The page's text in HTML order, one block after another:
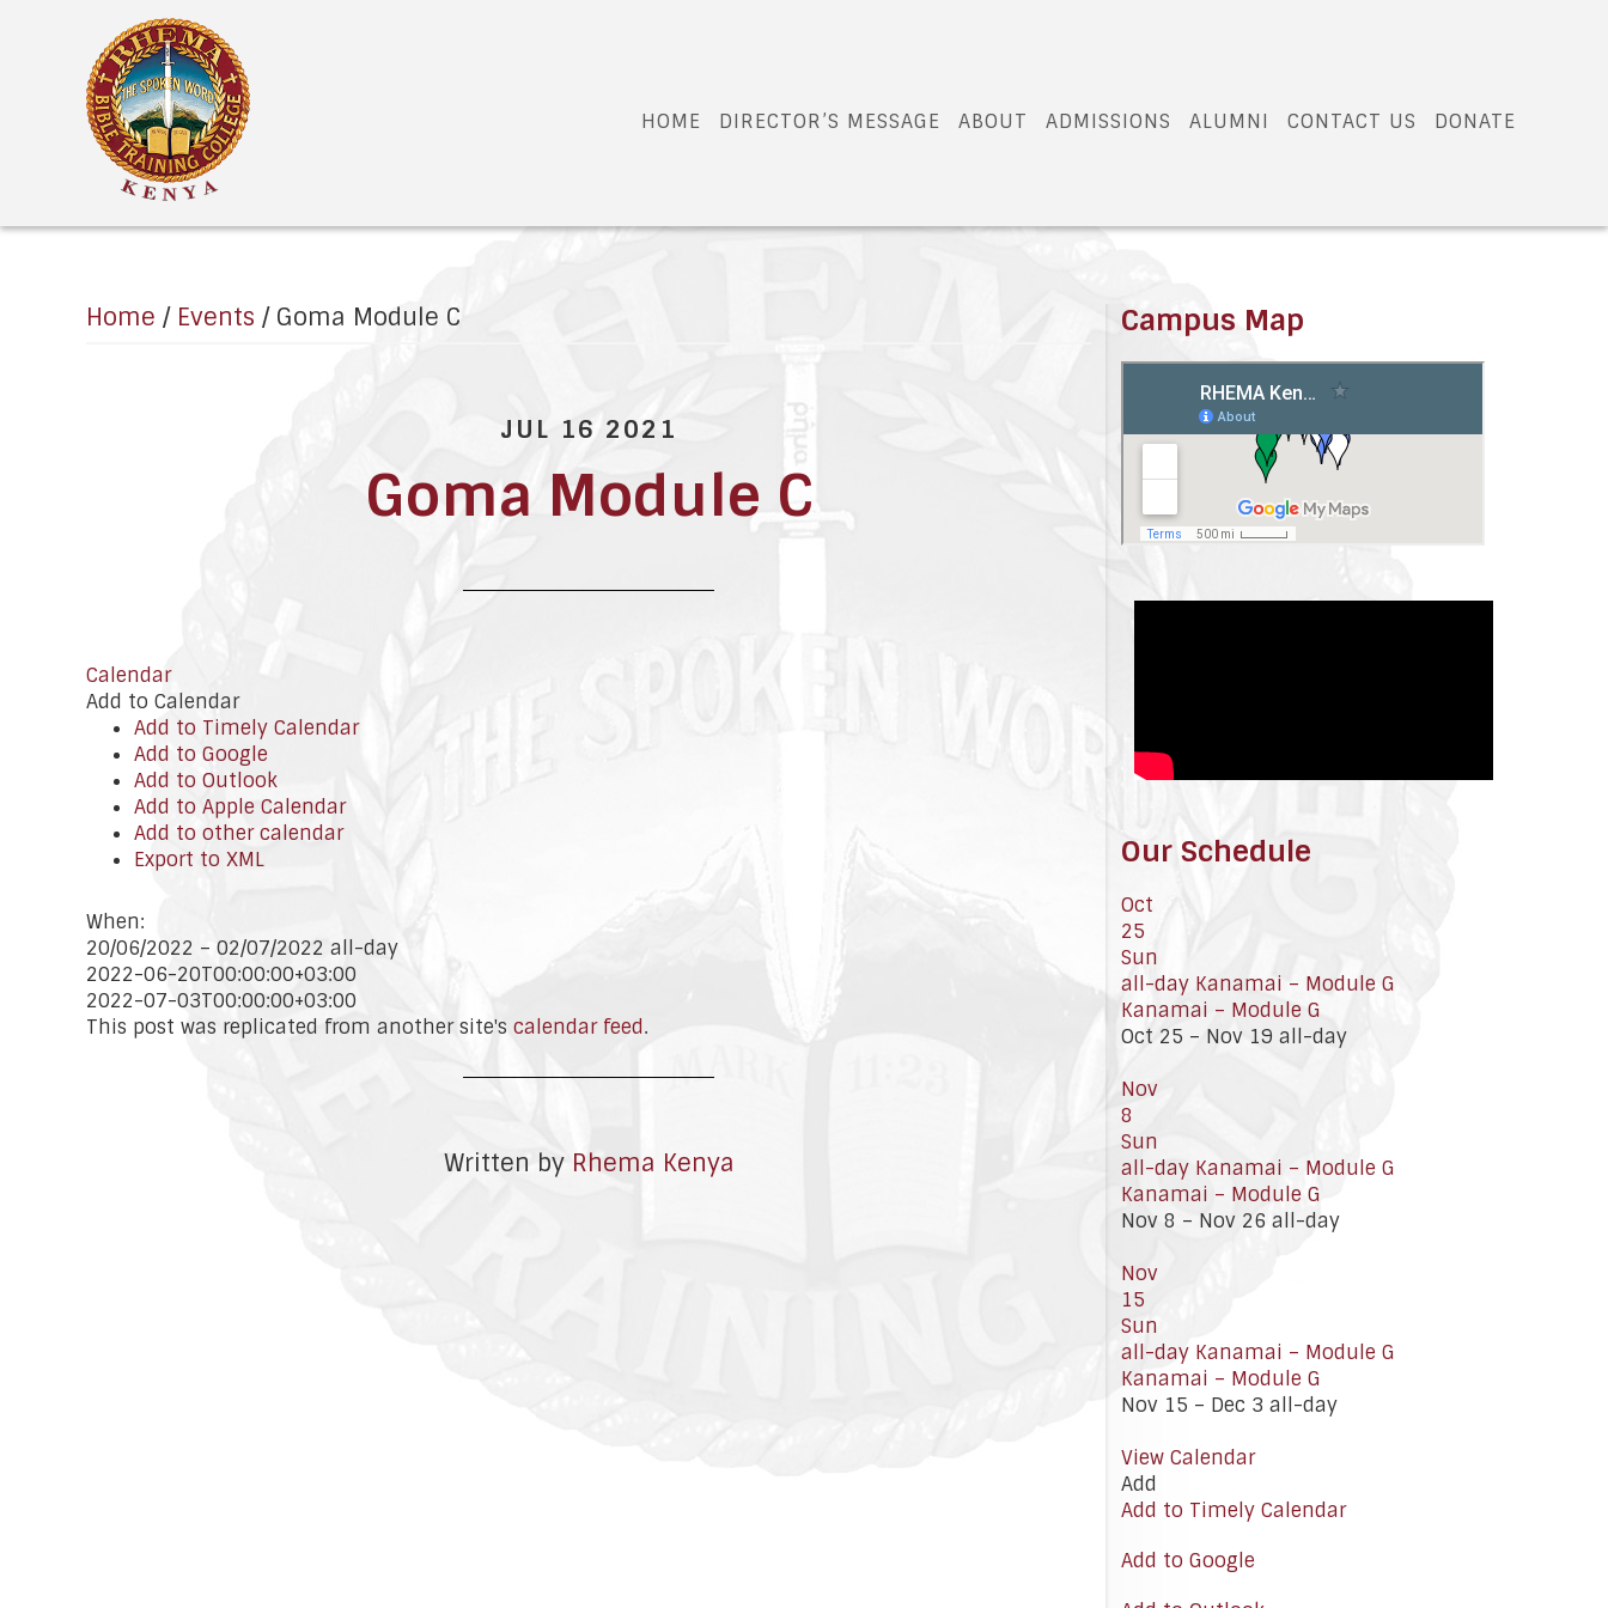
HOME DIRECTOR’S MESSAGE ABOUT ADMISSIONS ALUMNI CONTACT US DONATE
Home / Events /Goma Module C
JUL 16 2021
Goma Module C
Calendar
Add to Calendar
Add to Timely Calendar
Add to Google
Add to Outlook
Add to Apple Calendar
Add to other calendar
Export to XML
When:
20/06/2022 – 02/07/2022 all-day
2022-06-20T00:00:00+03:00
2022-07-03T00:00:00+03:00
This post was replicated from another site's calendar feed.
Written by Rhema Kenya
Campus Map
Our Schedule
Oct
25
Sun
all-day Kanamai – Module G
Kanamai – Module G
Oct 25 – Nov 19 all-day
Nov
8
Sun
all-day Kanamai – Module G
Kanamai – Module G
Nov 8 – Nov 26 all-day
Nov
15
Sun
all-day Kanamai – Module G
Kanamai – Module G
Nov 15 – Dec 3 all-day
View Calendar
Add
Add to Timely Calendar
Add to Google